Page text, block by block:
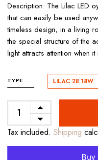
Description: The Lilac LED
that can easily be used
timeless design, in a living
the special structure of the
light attracts attention when it
TYPE LILAC 28 18W
Tax included. Shipping